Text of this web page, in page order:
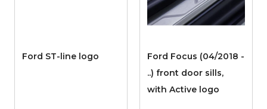
Ford ST-line logo
Ford Focus (04/2018 -
..) front door sills,
with Active logo